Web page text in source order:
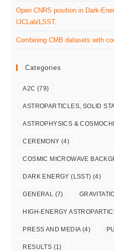
Open CNRS position in Dark-
IJCLab/LSST.
Combining CMB datasets with
Categories
A2C (79)
ASTROPARTICLES, SOLID
ASTROPHYSICS &
CEREMONY (4)
COSMIC MICROWAVE
DARK ENERGY (LSST) (4)
GENERAL (7)
HIGH-ENERGY
PRESS AND MEDIA(4)
RESULTS (1)